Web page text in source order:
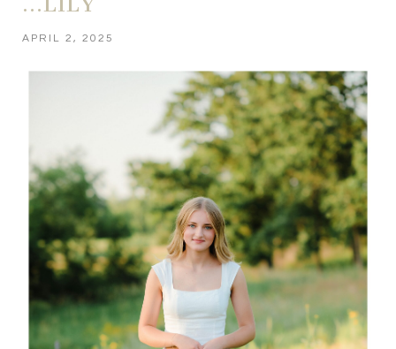
POST COMMENT
APRIL 2, 2025